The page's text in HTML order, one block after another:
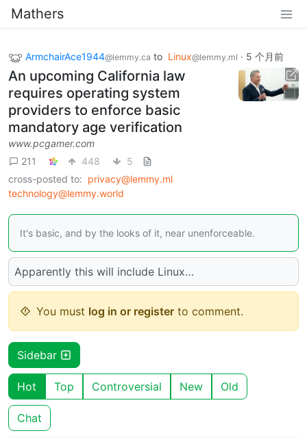
Mathers
ArmchairAce1944@lemmy.ca to Linux@lemmy.ml · 5 个月前
An upcoming California law
requires operating system
providers to enforce basic
mandatory age verification
www.pcgamer.com
211
448
5
cross-posted to: privacy@lemmy.ml
technology@lemmy.world
It's basic, and by the looks of it, near unenforceable.
Apparently this will include Linux…
You must log in or register to comment.
Sidebar
Hot Top Controversial New Old
Chat